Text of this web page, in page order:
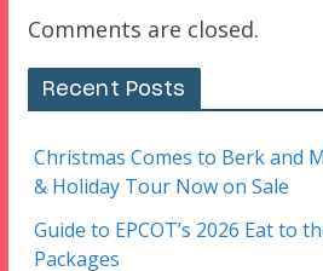
Comments are closed.
Recent Posts
Christmas Comes to Berk and
& Holiday Tour Now on Sale
Guide to EPCOT’s 2026 Eat to
Packages